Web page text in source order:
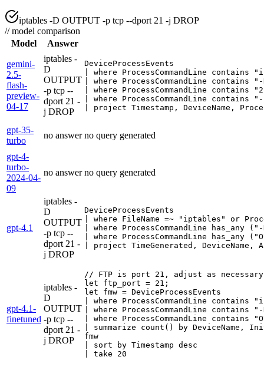
iptables -D OUTPUT -p tcp --dport 21 -j DROP
//model comparison
Model
Answer
gemini-
2.5-
flash-
preview-
04-17
iptables -
D
OUTPUT
-p tcp --
dport 21 -
j DROP
DeviceProcessEvents
| where ProcessCommandLine contains
| where ProcessCommandLine
| where ProcessCommandLine contains
| where ProcessCommandLine contains
| project Timestamp, DeviceName,
gpt-35-
turbo
no answer no query generated
gpt-4-
turbo-
2024-04-
09
no answer no query generated
gpt-4.1
iptables -
D
OUTPUT
-p tcp --
dport 21 -
j DROP
DeviceProcessEvents
| where FileName =~ "iptables" or
| where ProcessCommandLine
| where ProcessCommandLine has_any
| project TimeGenerated, DeviceName,
gpt-4.1-
finetuned
iptables -
D
OUTPUT
-p tcp --
dport 21 -
j DROP
// FTP is port 21, adjust as necessary
let ftp_port = 21;
let fmw = DeviceProcessEvents
| where ProcessCommandLine
| where ProcessCommandLine
| where ProcessCommandLine contains
| summarize count() by DeviceName,
fmw
| sort by Timestamp desc
| take 20